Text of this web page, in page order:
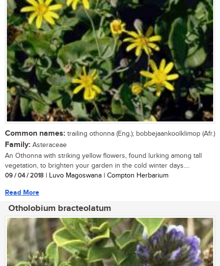
Common names: trailing othonna (Eng.); bobbejaankoolklimop (Afr.)
Family: Asteraceae
An Othonna with striking yellow flowers, found lurking among tall
vegetation, to brighten your garden in the cold winter days....
09 / 04 / 2018 | Luvo Magoswana | Compton Herbarium
Read More
Otholobium bracteolatum